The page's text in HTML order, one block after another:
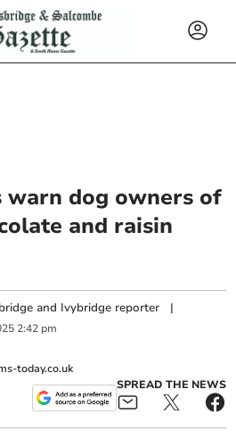
warn dog owners of
and raisin
and Ivybridge reporter |
2:42 pm
today.co.uk
SPREAD THE NEWS